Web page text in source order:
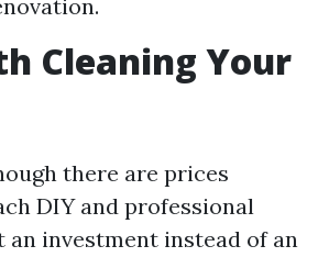
Cleaning Your
there are prices
DIY and professional
investment instead of an